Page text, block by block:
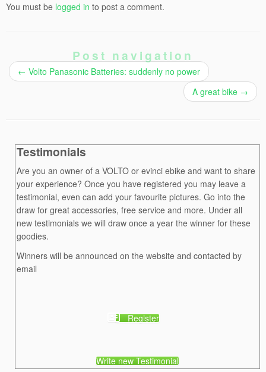
You must be logged in to post a comment.
Post navigation
← Volto Panasonic Batteries: suddenly no power
A great bike →
Testimonials
Are you an owner of a VOLTO or evinci ebike and want to share
your experience? Once you have registered you may leave a
testimonial, even can add your favourite pictures. Go into the
draw for great accessories, free service and more. Under all
new testimonials we will draw once a year the winner for these
goodies.
Winners will be announced on the website and contacted by
email
Register
Write new Testimonial